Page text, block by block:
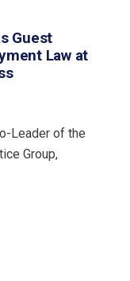
Guest
Law at
Leader of the
Group,